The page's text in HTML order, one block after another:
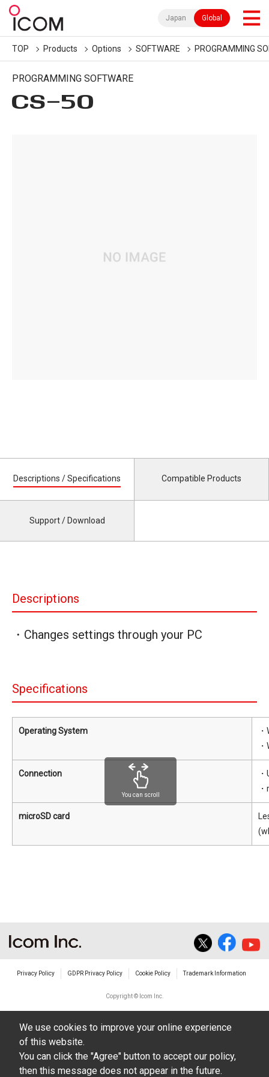
Japan Global
TOP Products Options SOFTWARE PROGRAMMING
PROGRAMMING SOFTWARE
CS-50
Descriptions / Specifications Compatible Products
Support / Download
Descriptions
・Changes settings through your PC
Specifications
Operating System
Connection
microSD card
You can scroll
Privacy Policy GDPR Privacy Policy Cookie Policy Trademark Information
Copyright © Icom Inc.
We use cookies to improve your online experience
of this website.
You can click the "Agree" button to accept our policy,
then this message does not appear in the future.